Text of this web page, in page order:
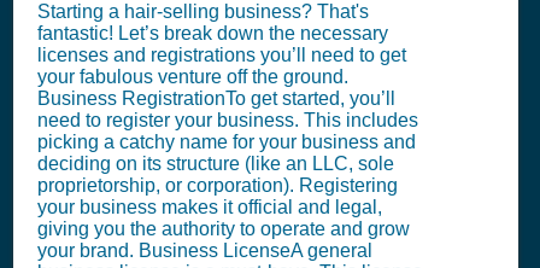
Starting a hair-selling business? That's
fantastic! Let’s break down the necessary
licenses and registrations you’ll need to get
your fabulous venture off the ground.
Business RegistrationTo get started, you’ll
need to register your business. This includes
picking a catchy name for your business and
deciding on its structure (like an LLC, sole
proprietorship, or corporation). Registering
your business makes it official and legal,
giving you the authority to operate and grow
your brand. Business LicenseA general